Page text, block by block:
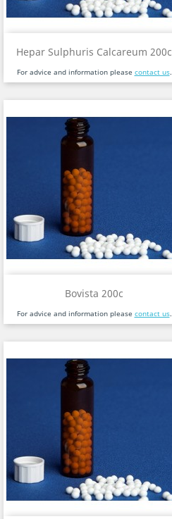
Hepar Sulphuris Calcareum 200c
For advice and information please contact us.
Bovista 200c
For advice and information please contact us.